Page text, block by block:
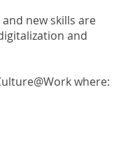
new skills are
and
where: